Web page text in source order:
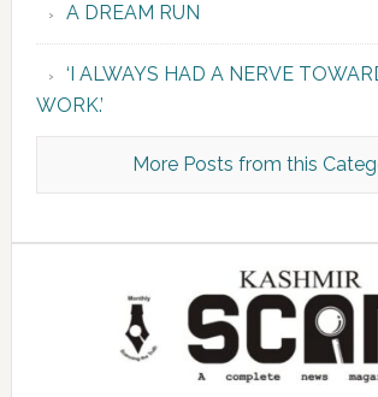
A DREAM RUN
‘I ALWAYS HAD A NERVE
WORK.’
More Posts from this